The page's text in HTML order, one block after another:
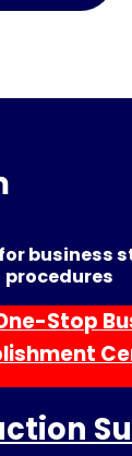
business
procedures
Stop